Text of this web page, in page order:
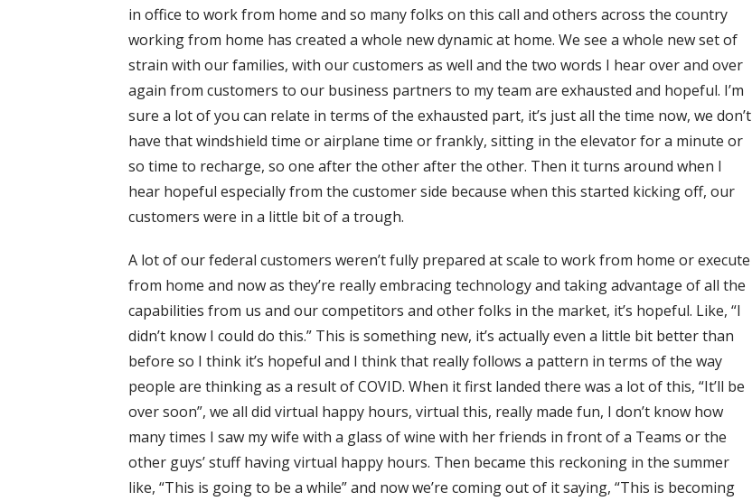
in office to work from home and so many folks on this call and others across the country
working from home has created a whole new dynamic at home. We see a whole new set of
strain with our families, with our customers as well and the two words I hear over and over
again from customers to our business partners to my team are exhausted and hopeful. I’m
sure a lot of you can relate in terms of the exhausted part, it’s just all the time now, we don’t
have that windshield time or airplane time or frankly, sitting in the elevator for a minute or
so time to recharge, so one after the other after the other. Then it turns around when I
hear hopeful especially from the customer side because when this started kicking off, our
customers were in a little bit of a trough.
A lot of our federal customers weren’t fully prepared at scale to work from home or execute
from home and now as they’re really embracing technology and taking advantage of all the
capabilities from us and our competitors and other folks in the market, it’s hopeful. Like, “I
didn’t know I could do this.” This is something new, it’s actually even a little bit better than
before so I think it’s hopeful and I think that really follows a pattern in terms of the way
people are thinking as a result of COVID. When it first landed there was a lot of this, “It’ll be
over soon”, we all did virtual happy hours, virtual this, really made fun, I don’t know how
many times I saw my wife with a glass of wine with her friends in front of a Teams or the
other guys’ stuff having virtual happy hours. Then became this reckoning in the summer
like, “This is going to be a while” and now we’re coming out of it saying, “This is becoming